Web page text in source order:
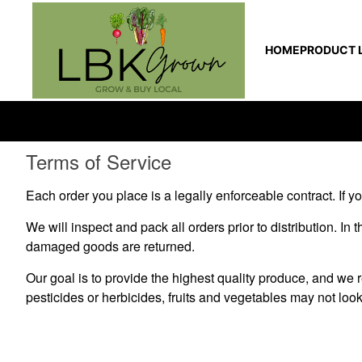
HOMEPRODUCT
Terms of Service
Each order you place is a legally enforceable contract. If
We will inspect and pack all orders prior to distribution. In
damaged goods are returned.
Our goal is to provide the highest quality produce, and
pesticides or herbicides, fruits and vegetables may not